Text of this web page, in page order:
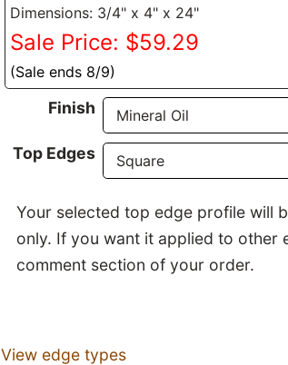
Dimensions: 3/4" x 4" x 24"
Sale Price: $59.29
(Sale ends 8/9)
Finish
Top Edges
Your selected top edge profile will
only. If you want it applied to other
comment section of your order.
View edge types